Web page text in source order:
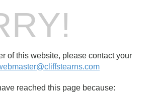
of this website, please contact your
reached this page because: